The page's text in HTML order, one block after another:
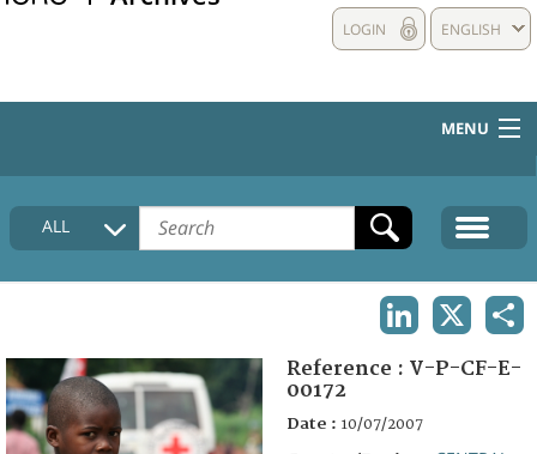
ENGLISH
LOGIN
MENU
HOME
COLLECTIONS DESCRIPTION
FAQ
ALL
Reference : V-P-CF-E-
00172
Date : 10/07/2007